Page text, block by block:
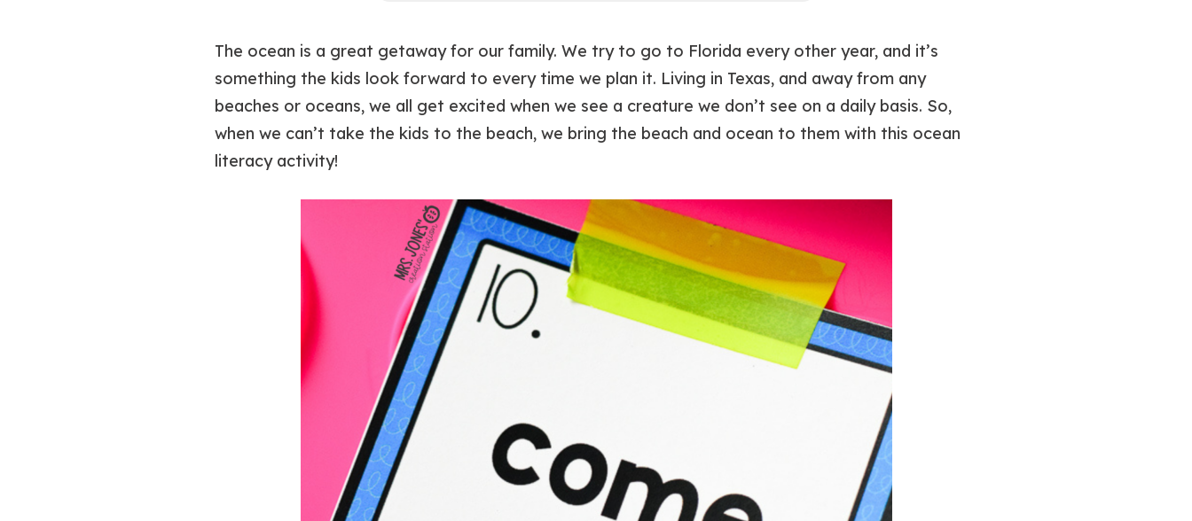
The ocean is a great getaway for our family. We try to go to Florida every other year, and it’s
something the kids look forward to every time we plan it. Living in Texas, and away from any
beaches or oceans, we all get excited when we see a creature we don’t see on a daily basis. So,
when we can’t take the kids to the beach, we bring the beach and ocean to them with this ocean
literacy activity!